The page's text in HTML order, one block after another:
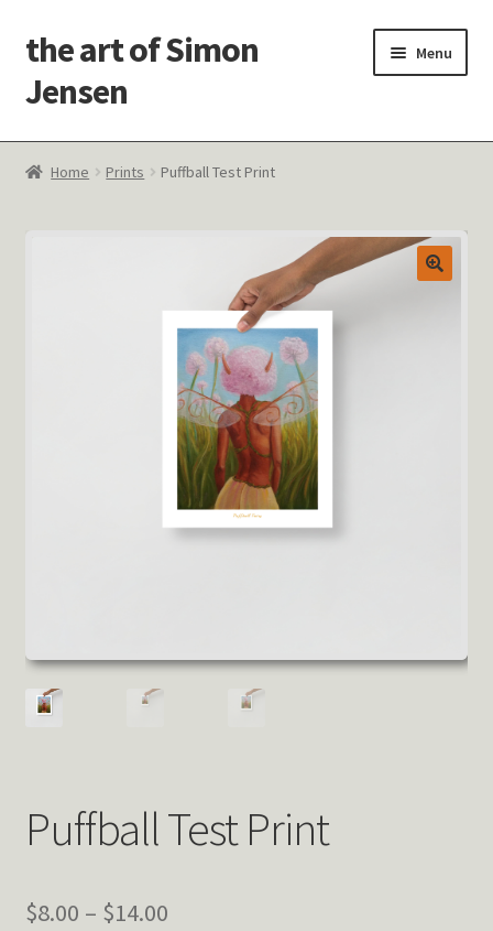
Skip
to
navigation
Skip
to
content
the art of Simon
Jensen
Menu
Welcome!
Home Prints Puffball Test Print
Puffball Test Print
$8.00 – $14.00Price